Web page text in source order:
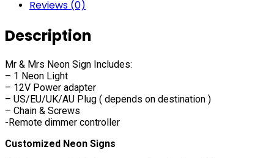
Reviews (0)
Description
Mr & Mrs Neon Sign Includes:
– 1 Neon Light
– 12V Power adapter
– US/EU/UK/AU Plug ( depends on destination )
– Chain & Screws
-Remote dimmer controller
Customized Neon Signs